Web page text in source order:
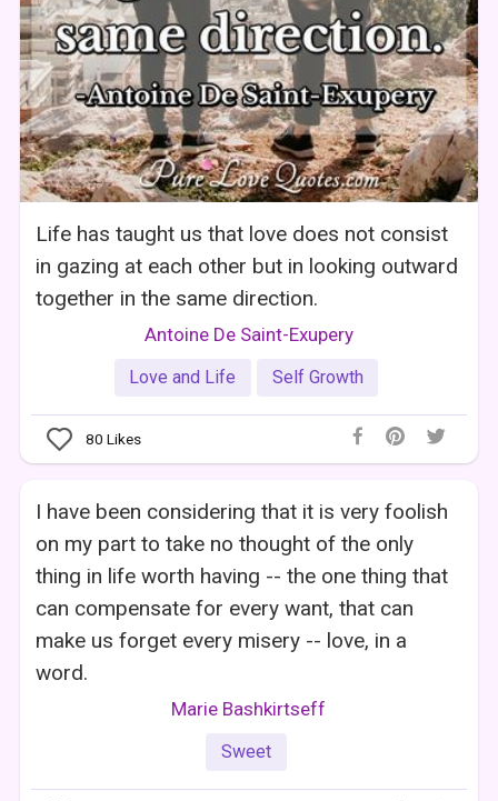
Life has taught us that love does not consist
in gazing at each other but in looking outward
together in the same direction.
Antoine De Saint-Exupery
Love and Life Self Growth
80 Likes
I have been considering that it is very foolish
on my part to take no thought of the only
thing in life worth having -- the one thing that
can compensate for every want, that can
make us forget every misery -- love, in a
word.
Marie Bashkirtseff
Sweet